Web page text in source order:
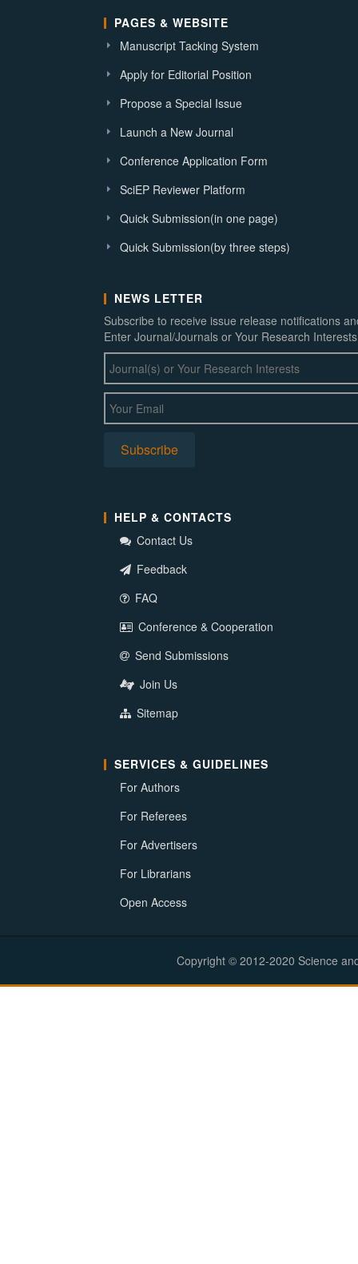
PAGES & WEBSITE
Manuscript Tacking System
Apply for Editorial Position
Propose a Special Issue
Launch a New Journal
Conference Application Form
SciEP Reviewer Platform
Quick Submission(in one page)
Quick Submission(by three steps)
NEWS LETTER
Subscribe to receive issue release notifications
Enter Journal/Journals or Your Research
HELP & CONTACTS
Contact Us
Feedback
FAQ
Conference & Cooperation
Send Submissions
Join Us
Sitemap
SERVICES & GUIDELINES
For Authors
For Referees
For Advertisers
For Librarians
Open Access
Copyright © 2012-2020 Science